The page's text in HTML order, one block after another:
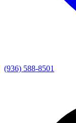
(936) 588-8501